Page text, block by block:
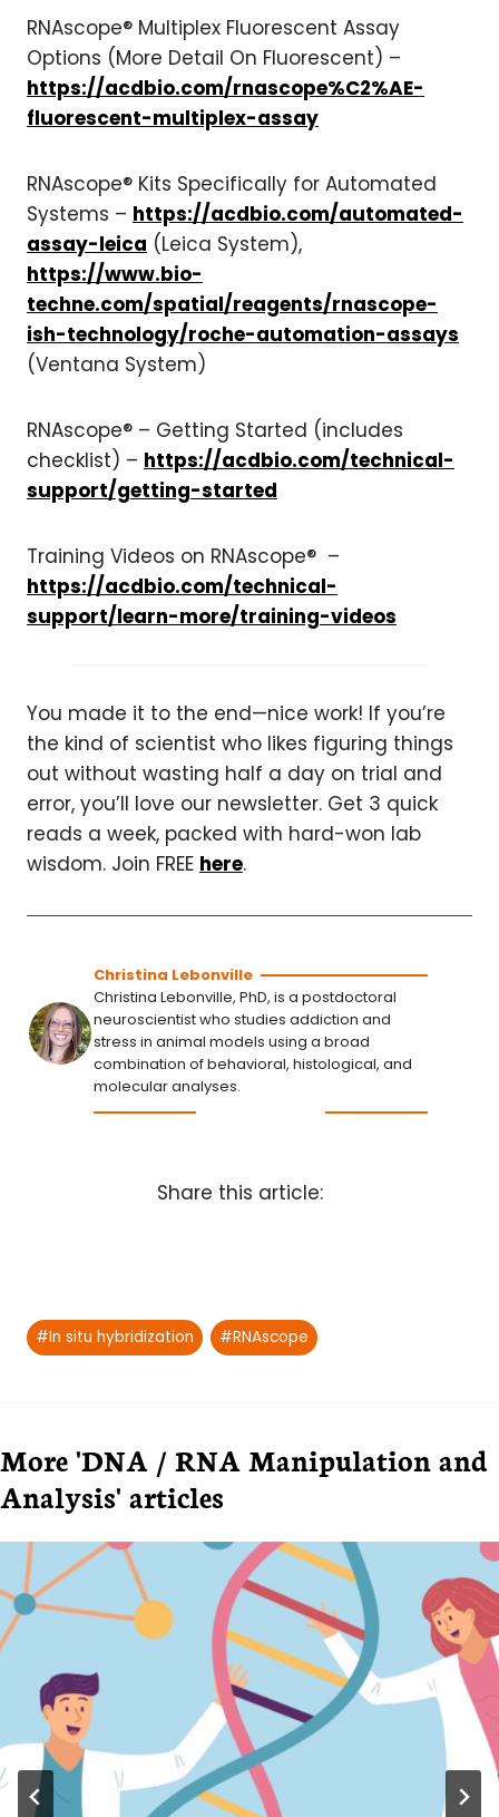
RNAscope® Multiplex Fluorescent Assay
Options (More Detail On Fluorescent) –
https://acdbio.com/rnascope%C2%AE-
fluorescent-multiplex-assay
RNAscope® Kits Specifically for Automated
Systems – https://acdbio.com/automated-
assay-leica (Leica System),
https://www.bio-
techne.com/spatial/reagents/rnascope-
ish-technology/roche-automation-assays
(Ventana System)
RNAscope® – Getting Started (includes
checklist) – https://acdbio.com/technical-
support/getting-started
Training Videos on RNAscope® –
https://acdbio.com/technical-
support/learn-more/training-videos
You made it to the end—nice work! If you’re
the kind of scientist who likes figuring things
out without wasting half a day on trial and
error, you’ll love our newsletter. Get 3 quick
reads a week, packed with hard-won lab
wisdom. Join FREE here.
Christina Lebonville
Christina Lebonville, PhD, is a postdoctoral
neuroscientist who studies addiction and
stress in animal models using a broad
combination of behavioral, histological, and
molecular analyses.
Share this article:
Post
Tags:
#In situ hybridization #RNAscope
More 'DNA / RNA Manipulation and
Analysis' articles